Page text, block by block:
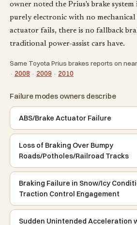
owner noted the Prius's brake system
purely electronic with no
actuator fails, there is no fallback
traditional power-assist cars have.
Same Toyota Prius brakes reports on
· 2008 · 2009 · 2010
Failure modes owners describe
ABS/Brake Actuator Failure
Loss of Braking Over Bumpy
Roads/Potholes/Railroad Tracks
Braking Failure in Snow/Icy
Traction Control Engagement
Sudden Unintended Acceleration